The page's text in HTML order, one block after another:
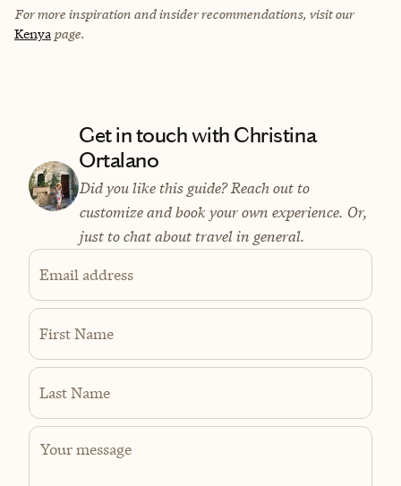
For more inspiration and insider recommendations, visit our
Kenya page.
Get in touch with Christina
Ortalano
Did you like this guide? Reach out to
customize and book your own experience. Or,
just to chat about travel in general.
Email address
First Name
Last Name